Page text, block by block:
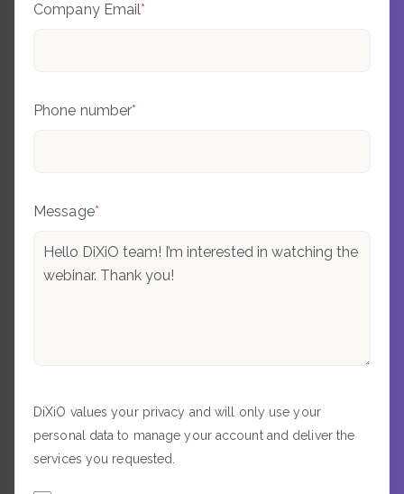
Company Email*
Phone number*
Message*
DiXiO values your privacy and will only use your
personal data to manage your account and deliver the
services you requested.